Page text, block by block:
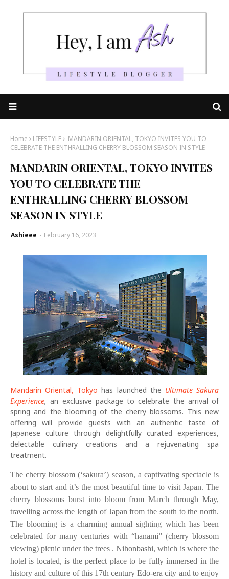
Home LIFESTYLE
MANDARIN ORIENTAL, TOKYO INVITES YOU TO
CELEBRATE THE ENTHRALLING CHERRY BLOSSOM SEASON IN STYLE
MANDARIN ORIENTAL, TOKYO INVITES
YOU TO CELEBRATE THE
ENTHRALLING CHERRY BLOSSOM
SEASON IN STYLE
Ashieee - February 16, 2023
Mandarin Oriental, Tokyo has launched the Ultimate Sakura
Experience,an exclusive package to celebrate the arrival of
spring and the blooming of the cherry blossoms. This new
offering will provide guests with an authentic taste of
Japanese culture through delightfully curated experiences,
delectable culinary creations and a rejuvenating spa
treatment.
The cherry blossom (‘sakura’) season, a captivating spectacle is
about to start and it’s the most beautiful time to visit Japan. The
cherry blossoms burst into bloom from March through May,
travelling across the length of Japan from the south to the north.
The blooming is a charming annual sighting which has been
celebrated for many centuries with “hanami” (cherry blossom
viewing) picnic under the trees . Nihonbashi, which is where the
hotel is located, is the perfect place to be fully immersed in the
history and culture of this 17th century Edo-era city and to enjoy